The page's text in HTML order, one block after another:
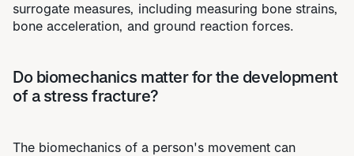
surrogate measures, including measuring bone strains,
bone acceleration, and ground reaction forces.
Do biomechanics matter for the development
of a stress fracture?
The biomechanics of a person's movement can